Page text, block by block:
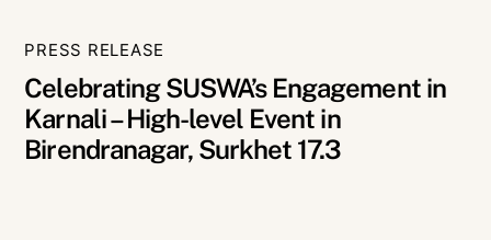
PRESS RELEASE
Celebrating SUSWA’s Engagement in
Karnali – High-level Event in
Birendranagar, Surkhet 17.3